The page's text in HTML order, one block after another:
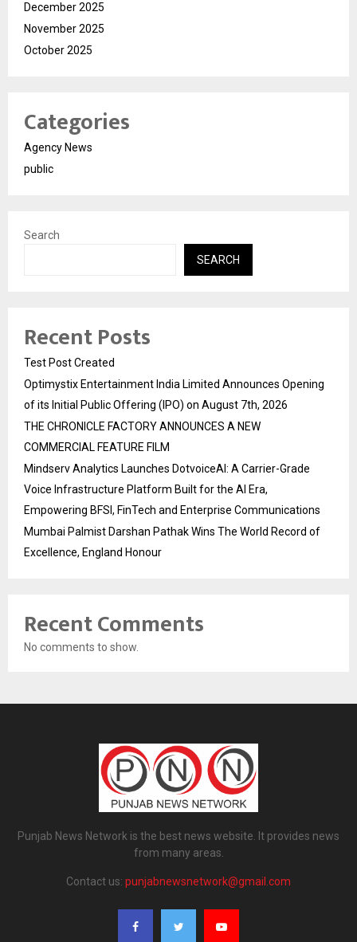
December 2025
November 2025
October 2025
Categories
Agency News
public
Search
SEARCH
Recent Posts
Test Post Created
Optimystix Entertainment India Limited Announces Opening
of its Initial Public Offering (IPO) on August 7th, 2026
THE CHRONICLE FACTORY ANNOUNCES A NEW
COMMERCIAL FEATURE FILM
Mindserv Analytics Launches DotvoiceAI: A Carrier-Grade
Voice Infrastructure Platform Built for the AI Era,
Empowering BFSI, FinTech and Enterprise Communications
Mumbai Palmist Darshan Pathak Wins The World Record of
Excellence, England Honour
Recent Comments
No comments to show.
Punjab News Network is the best news website. It provides news
from many areas.
Contact us: punjabnewsnetwork@gmail.com